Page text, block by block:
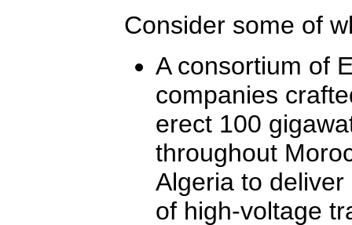
Consider some of
A consortium of
companies
erect 100
throughout
Algeria to
of high-voltage